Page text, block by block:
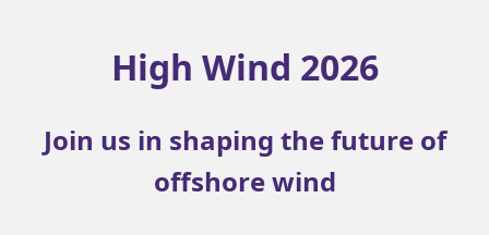
High Wind 2026
Join us in shaping the future of
offshore wind